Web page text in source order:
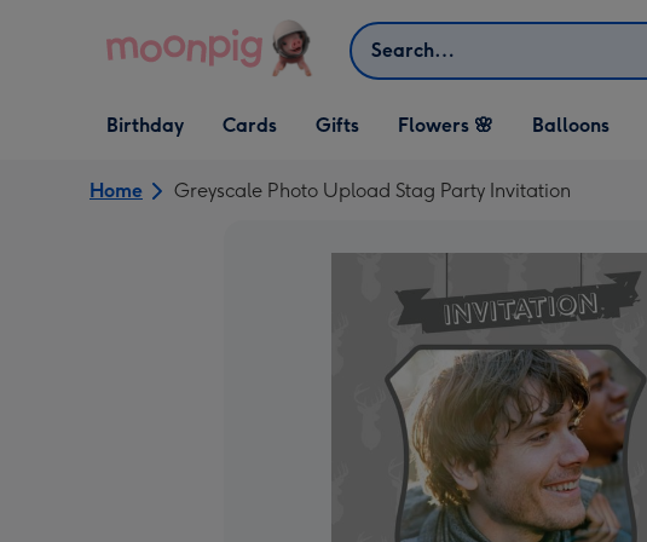
Search
Open Birthday
dropdown
Birthday
Open Cards
dropdown
Cards
Open Gifts
dropdown
Gifts Flowers 🌸 Balloons
Home Greyscale Photo Upload Stag Party Invitation